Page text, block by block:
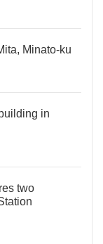
Minato-ku
in
two